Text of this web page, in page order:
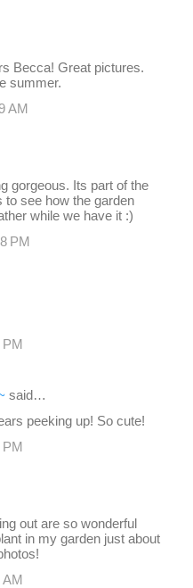
Becca! Great pictures.
summer.
AM
gorgeous. Its part of the
to see how the garden
while we have it :)
PM
PM
said…
peeking up! So cute!
PM
out are so wonderful
in my garden just about
AM